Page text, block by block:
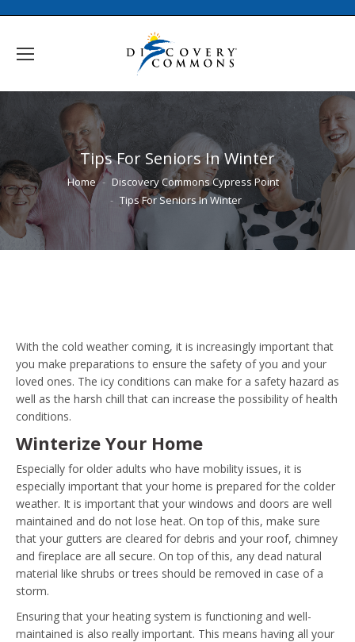
Tips For Seniors In Winter
You are here:
Home
Discovery Commons Cypress Point
Tips For Seniors In Winter
With the cold weather coming, it is increasingly important that
you make preparations to ensure the safety of you and your
loved ones. The icy conditions can make for a safety hazard as
well as the harsh chill that can increase the possibility of health
conditions.
Winterize Your Home
Especially for older adults who have mobility issues, it is
especially important that your home is prepared for the colder
weather. It is important that your windows and doors are well
maintained and do not lose heat. On top of this, make sure
that your gutters are cleared for debris and your roof, chimney
and fireplace are all secure. On top of this, any dead natural
material like shrubs or trees should be removed in case of a
storm.
Ensuring that your heating system is functioning and well-
maintained is also really important. This means having all your